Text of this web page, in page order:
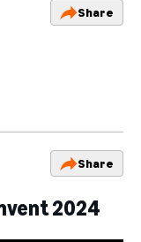
Share
Share
2024